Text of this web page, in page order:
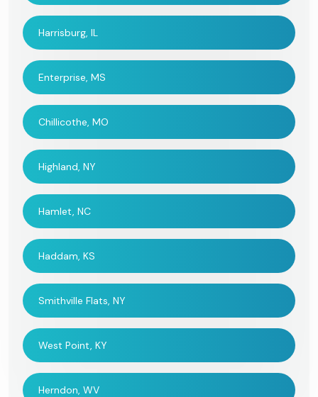
Harrisburg, IL
Enterprise, MS
Chillicothe, MO
Highland, NY
Hamlet, NC
Haddam, KS
Smithville Flats, NY
West Point, KY
Herndon, WV